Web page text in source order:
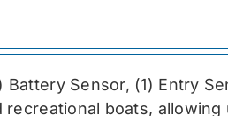
Battery Sensor, (1) Entry
boats,